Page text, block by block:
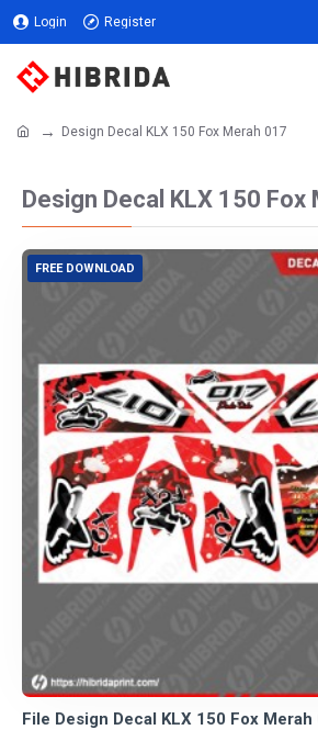
Login Register
Design Decal KLX 150 Fox Merah 017
Design Decal KLX 150 Fox
FREE DOWNLOAD
File Design Decal KLX 150 Fox Merah